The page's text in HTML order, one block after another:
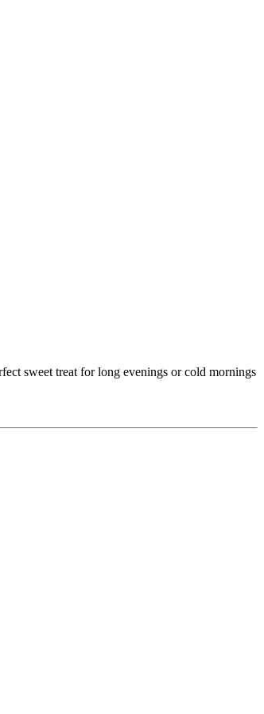
sweet treat for long evenings or cold mornings